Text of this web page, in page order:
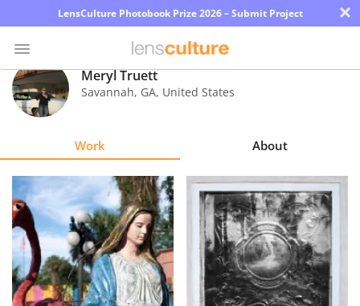
LensCulture Photobook Prize 2026 – Submit Project ×
Photo
Contest
Explore
Learn
About
Us
Meryl Truett
Savannah, GA, United States
Work About